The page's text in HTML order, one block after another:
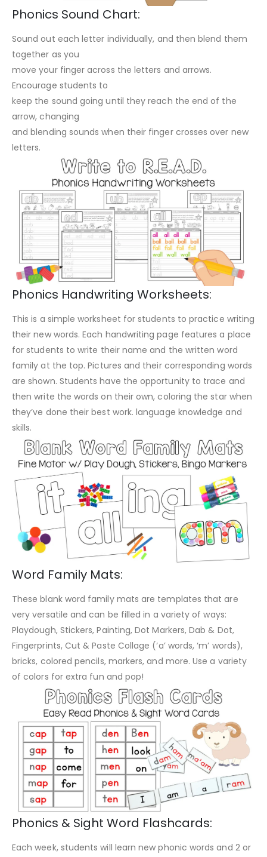
Phonics Sound Chart:
Sound out each letter individually, and then blend them
together as you
move your finger across the letters and arrows.
Encourage students to
keep the sound going until they reach the end of the
arrow, changing
and blending sounds when their finger crosses over new
letters.
Phonics Handwriting Worksheets:
This is a simple worksheet for students to practice writing
their new words. Each handwriting page features a place
for students to write their name and the written word
family at the top. Pictures and their corresponding words
are shown. Students have the opportunity to trace and
then write the words on their own, coloring the star when
they’ve done their best work. language knowledge and
skills.
Word Family Mats:
These blank word family mats are templates that are
very versatile and can be filled in a variety of ways:
Playdough, Stickers, Painting, Dot Markers, Dab & Dot,
Fingerprints, Cut & Paste Collage (‘a’ words, ‘m’ words),
bricks, colored pencils, markers, and more. Use a variety
of colors for extra fun and pop!
Phonics & Sight Word Flashcards:
Each week, students will learn new phonic words and 2 or